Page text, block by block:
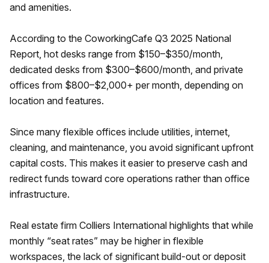
and amenities.
According to the CoworkingCafe Q3 2025 National
Report, hot desks range from $150–$350/month,
dedicated desks from $300–$600/month, and private
offices from $800–$2,000+ per month, depending on
location and features.
Since many flexible offices include utilities, internet,
cleaning, and maintenance, you avoid significant upfront
capital costs. This makes it easier to preserve cash and
redirect funds toward core operations rather than office
infrastructure.
Real estate firm Colliers International highlights that while
monthly “seat rates” may be higher in flexible
workspaces, the lack of significant build-out or deposit